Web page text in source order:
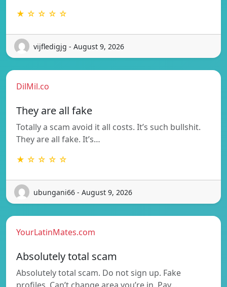
★ ☆ ☆ ☆ ☆
vijfledigjg - August 9, 2026
DilMil.co
They are all fake
Totally a scam avoid it all costs. It’s such bullshit.
They are all fake. It’s…
★ ☆ ☆ ☆ ☆
ubungani66 - August 9, 2026
YourLatinMates.com
Absolutely total scam
Absolutely total scam. Do not sign up. Fake